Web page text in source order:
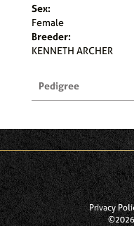
Sex:
Female
Breeder:
KENNETH ARCHER
Pedigree
Privacy
©2026